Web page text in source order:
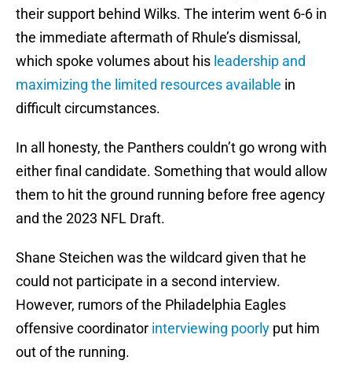
their support behind Wilks. The interim went 6-6 in
the immediate aftermath of Rhule’s dismissal,
which spoke volumes about his leadership and
maximizing the limited resources available in
difficult circumstances.
In all honesty, the Panthers couldn’t go wrong with
either final candidate. Something that would allow
them to hit the ground running before free agency
and the 2023 NFL Draft.
Shane Steichen was the wildcard given that he
could not participate in a second interview.
However, rumors of the Philadelphia Eagles
offensive coordinator interviewing poorly put him
out of the running.